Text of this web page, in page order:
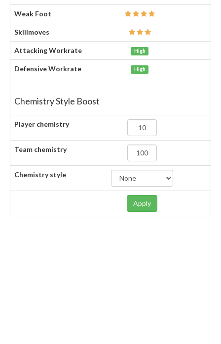
Weak Foot
Skillmoves
Attacking Workrate High
Defensive Workrate High
Chemistry Style Boost
Player chemistry
Team chemistry
Chemistry style
Apply